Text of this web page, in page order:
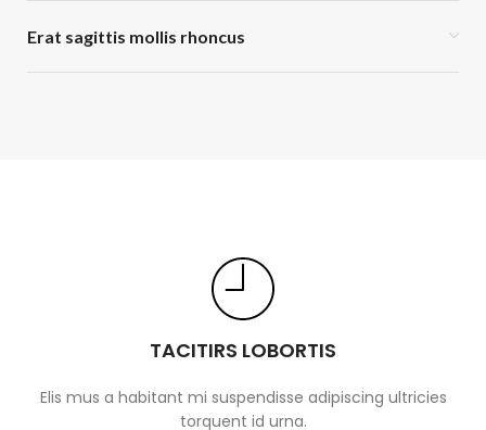
Erat sagittis mollis rhoncus
TACITIRS LOBORTIS
Elis mus a habitant mi suspendisse adipiscing ultricies
torquent id urna.